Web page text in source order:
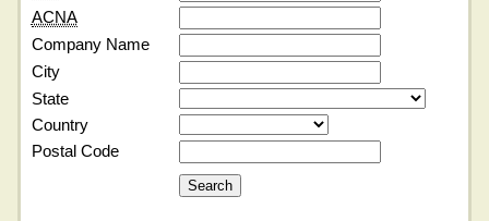
ACNA
Company Name
City
State
Country
Postal Code